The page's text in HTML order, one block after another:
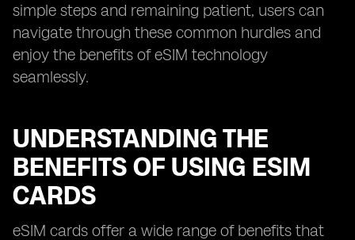
simple steps and remaining patient, users can
navigate through these common hurdles and
enjoy the benefits of eSIM technology
seamlessly.
UNDERSTANDING THE
BENEFITS OF USING ESIM
CARDS
eSIM cards offer a wide range of benefits that